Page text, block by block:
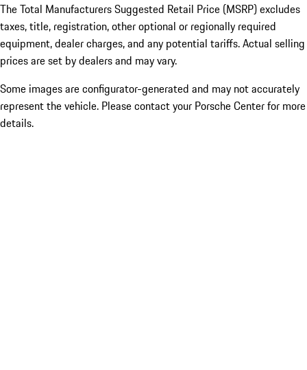
The Total Manufacturers Suggested Retail Price (MSRP) excludes
taxes, title, registration, other optional or regionally required
equipment, dealer charges, and any potential tariffs. Actual selling
prices are set by dealers and may vary.
Some images are configurator-generated and may not accurately
represent the vehicle. Please contact your Porsche Center for more
details.